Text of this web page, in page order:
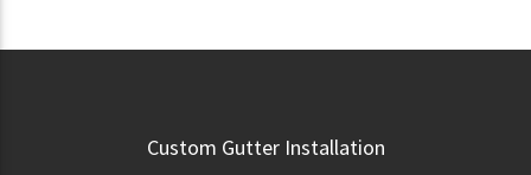
Custom Gutter Installation